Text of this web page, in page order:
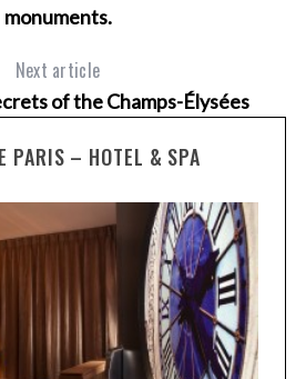
monuments.
Next article
of the Champs-Élysées
PARIS – HOTEL & SPA